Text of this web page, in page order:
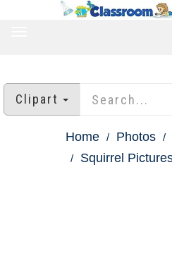
Clipart
Home Photos
Squirrel